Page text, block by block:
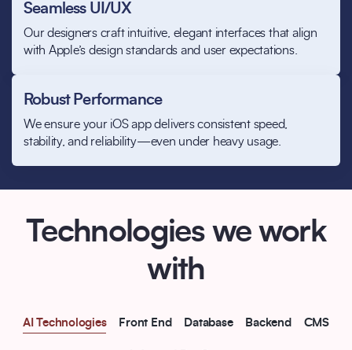
Seamless UI/UX
Our designers craft intuitive, elegant interfaces that align
with Apple’s design standards and user expectations.
Robust Performance
We ensure your iOS app delivers consistent speed,
stability, and reliability—even under heavy usage.
Technologies we work
with
AI Technologies Front End Database Backend CMS